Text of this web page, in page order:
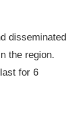
disseminated
the region.
for 6